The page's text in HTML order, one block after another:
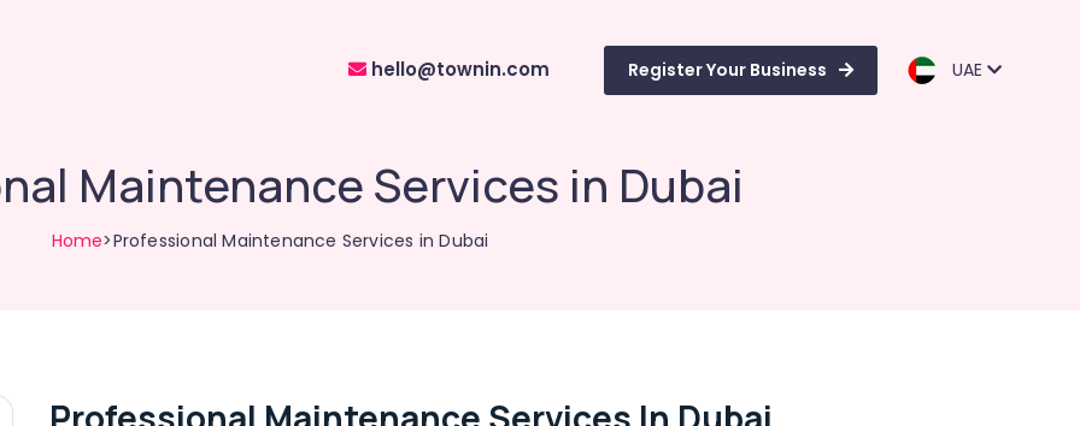
hello@townin.com Register Your Business UAE
Maintenance Services in Dubai
Home>Professional Maintenance Services in Dubai